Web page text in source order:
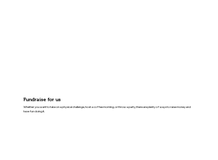
Fundraise for us
Whether you want to take on a physical challenge, host a coffee morning, or throw a party, there are plenty of ways to raise money and
have fun doing it.